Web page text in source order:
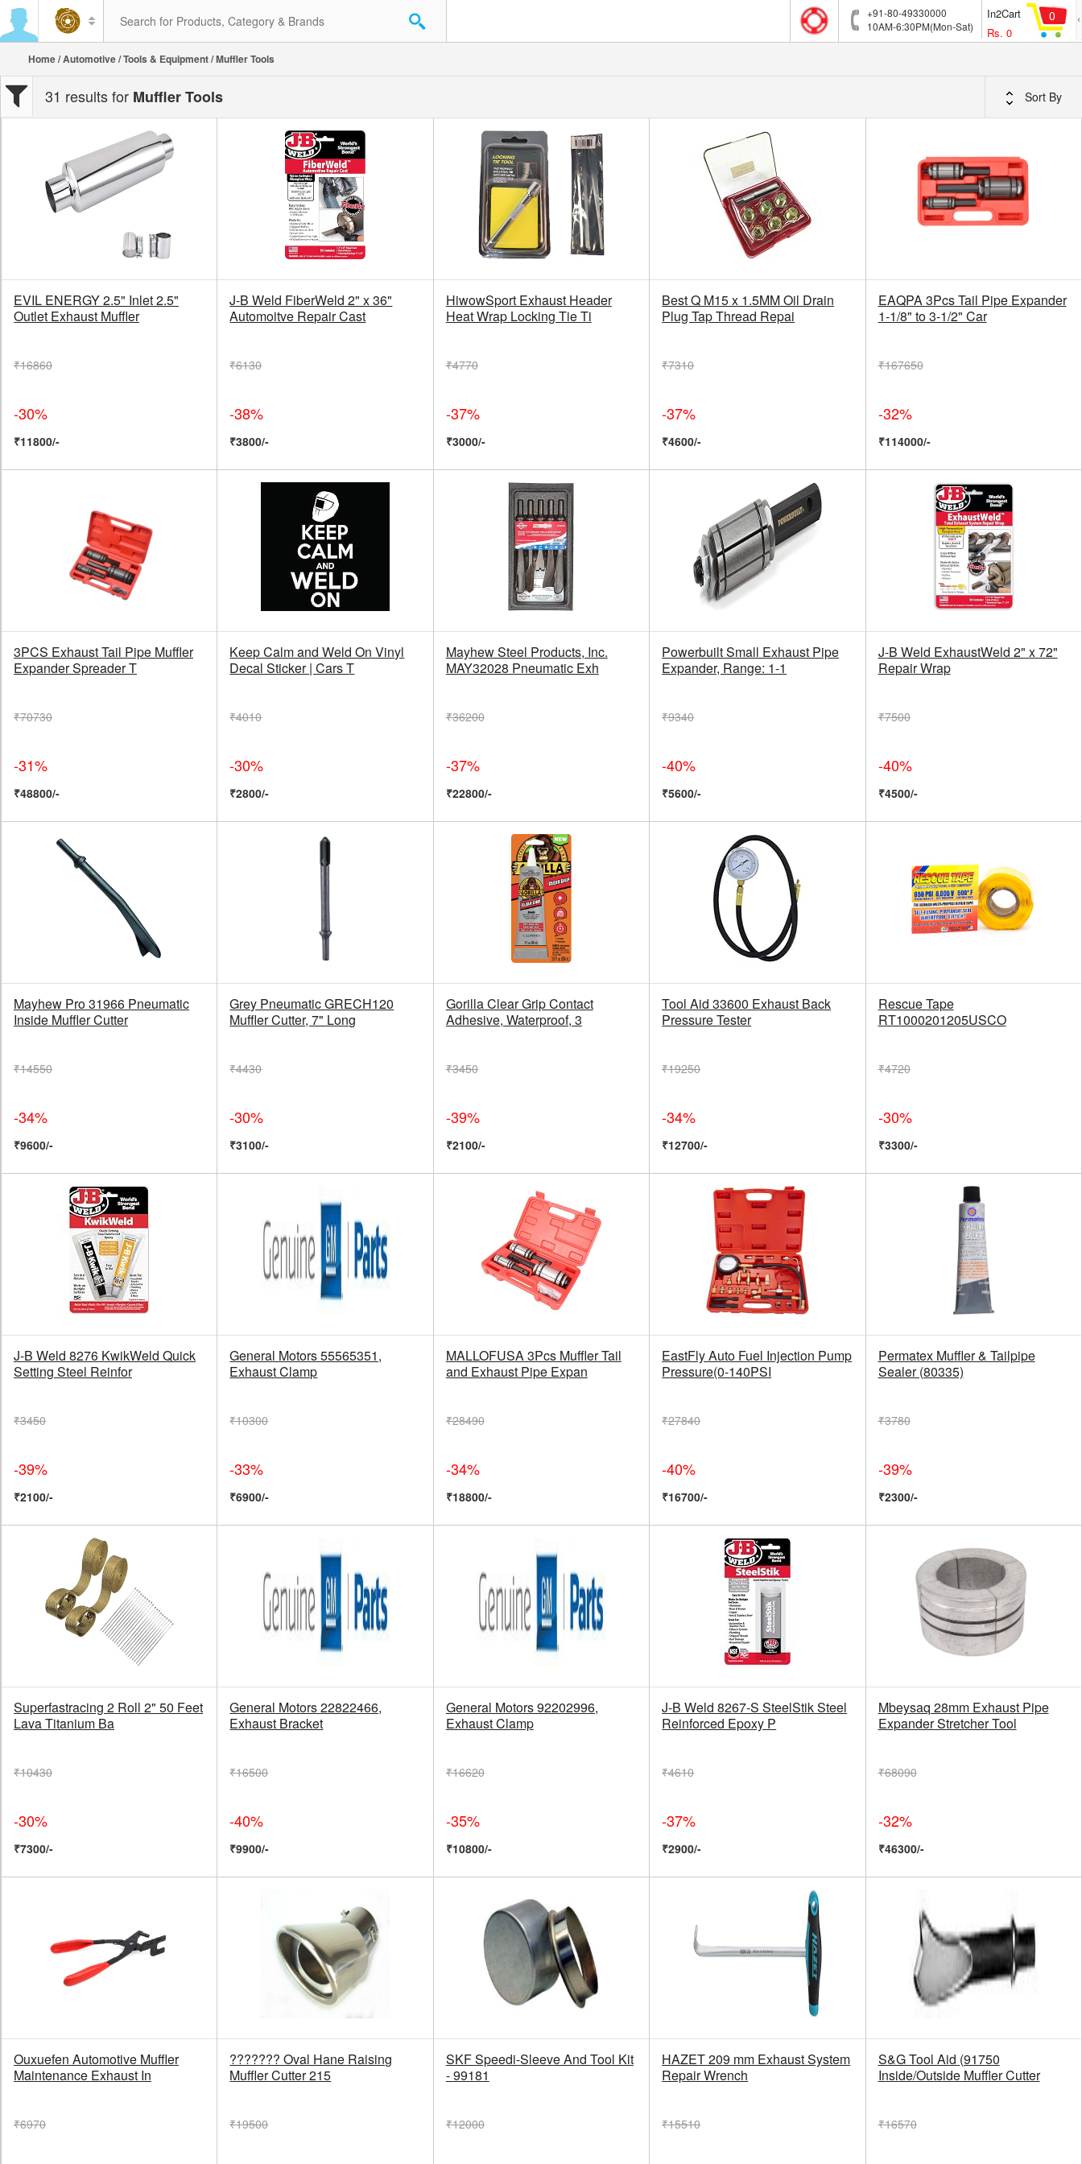
+91-80-49330000
10AM-6:30PM(Mon-Sat)
In2Cart
Rs. 0
0
Home/Automotive/Tools & Equipment/ Muffler Tools
31 results for Muffler Tools Sort By
EVIL ENERGY 2.5" Inlet 2.5"
Outlet Exhaust Muffler
₹16860
-30%
₹11800/-
J-B Weld FiberWeld 2" x 36"
Automoitve Repair Cast
₹6130
-38%
₹3800/-
HiwowSport Exhaust Header
Heat Wrap Locking Tie Ti
₹4770
-37%
₹3000/-
Best Q M15 x 1.5MM Oil Drain
Plug Tap Thread Repai
₹7310
-37%
₹4600/-
EAQPA 3Pcs Tail Pipe Expander
1-1/8" to 3-1/2" Car
₹167650
-32%
₹114000/-
3PCS Exhaust Tail Pipe Muffler
Expander Spreader T
₹70730
-31%
₹48800/-
Keep Calm and Weld On Vinyl
Decal Sticker | Cars T
₹4010
-30%
₹2800/-
Mayhew Steel Products, Inc.
MAY32028 Pneumatic Exh
₹36200
-37%
₹22800/-
Powerbuilt Small Exhaust Pipe
Expander, Range: 1-1
₹9340
-40%
₹5600/-
J-B Weld ExhaustWeld 2" x 72"
Repair Wrap
₹7500
-40%
₹4500/-
Mayhew Pro 31966 Pneumatic
Inside Muffler Cutter
₹14550
-34%
₹9600/-
Grey Pneumatic GRECH120
Muffler Cutter, 7" Long
₹4430
-30%
₹3100/-
Gorilla Clear Grip Contact
Adhesive, Waterproof, 3
₹3450
-39%
₹2100/-
Tool Aid 33600 Exhaust Back
Pressure Tester
₹19250
-34%
₹12700/-
Rescue Tape
RT1000201205USCO
₹4720
-30%
₹3300/-
J-B Weld 8276 KwikWeld Quick
Setting Steel Reinfor
₹3450
-39%
₹2100/-
General Motors 55565351,
Exhaust Clamp
₹10300
-33%
₹6900/-
MALLOFUSA 3Pcs Muffler Tail
and Exhaust Pipe Expan
₹28490
-34%
₹18800/-
EastFly Auto Fuel Injection Pump
Pressure(0-140PSI
₹27840
-40%
₹16700/-
Permatex Muffler & Tailpipe
Sealer (80335)
₹3780
-39%
₹2300/-
Superfastracing 2 Roll 2" 50 Feet
Lava Titanium Ba
₹10430
-30%
₹7300/-
General Motors 22822466,
Exhaust Bracket
₹16500
-40%
₹9900/-
General Motors 92202996,
Exhaust Clamp
₹16620
-35%
₹10800/-
J-B Weld 8267-S SteelStik Steel
Reinforced Epoxy P
₹4610
-37%
₹2900/-
Mbeysaq 28mm Exhaust Pipe
Expander Stretcher Tool
₹68090
-32%
₹46300/-
Ouxuefen Automotive Muffler
Maintenance Exhaust In
₹6970
??????? Oval Hane Raising
Muffler Cutter 215
₹19500
SKF Speedi-Sleeve And Tool Kit
- 99181
₹12000
HAZET 209 mm Exhaust System
Repair Wrench
₹15510
S&G Tool Aid (91750
Inside/Outside Muffler Cutter
₹16570